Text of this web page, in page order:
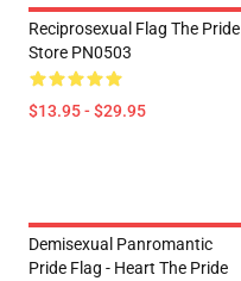
Reciprosexual Flag The Pride
Store PN0503
$13.95 - $29.95
Demisexual Panromantic
Pride Flag - Heart The Pride